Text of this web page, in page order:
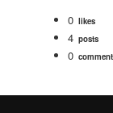
0 likes
4 posts
0